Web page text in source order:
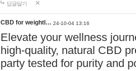
답글달기
CBD for weightl… 24-10-04 13:16
Elevate your wellness
high-quality, natural CBD
party tested for purity and